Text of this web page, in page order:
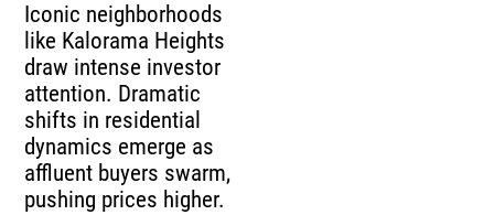
Iconic neighborhoods
like Kalorama Heights
draw intense investor
attention. Dramatic
shifts in residential
dynamics emerge as
affluent buyers swarm,
pushing prices higher.